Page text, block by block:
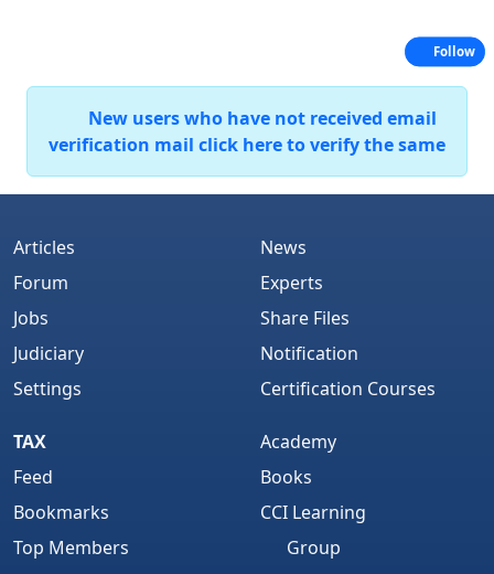
New users who have not received email
verification mail click here to verify the same
Articles
Forum
Jobs
Judiciary
Settings
News
Experts
Share Files
Notification
Certification Courses
TAX
Feed
Bookmarks
Top Members
Academy
Books
CCI Learning
Group
Follow